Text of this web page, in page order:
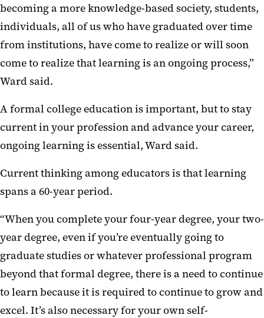
becoming a more knowledge-based society, students,
individuals, all of us who have graduated over time
from institutions, have come to realize or will soon
come to realize that learning is an ongoing process,”
Ward said.
A formal college education is important, but to stay
current in your profession and advance your career,
ongoing learning is essential, Ward said.
Current thinking among educators is that learning
spans a 60-year period.
“When you complete your four-year degree, your two-
year degree, even if you’re eventually going to
graduate studies or whatever professional program
beyond that formal degree, there is a need to continue
to learn because it is required to continue to grow and
excel. It’s also necessary for your own self-